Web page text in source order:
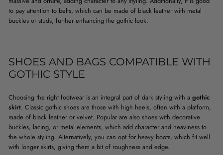
to pay attention to belts, which can be made of black leather with metal
buckles or studs, further enhancing the gothic look.
SHOES AND BAGS COMPATIBLE WITH
GOTHIC STYLE
Choosing the right footwear is an integral part of dark styling with a gothic
skirt. Classic gothic shoes are those with high heels, often with a platform,
made of black leather or velvet. Popular are also shoes with decorative
buckles, lacing, or metal elements, which add character and heaviness to
the whole styling. Alternatively, you can opt for heavy boots, which fit well
with longer skirts, giving them a bit of roughness and edge.